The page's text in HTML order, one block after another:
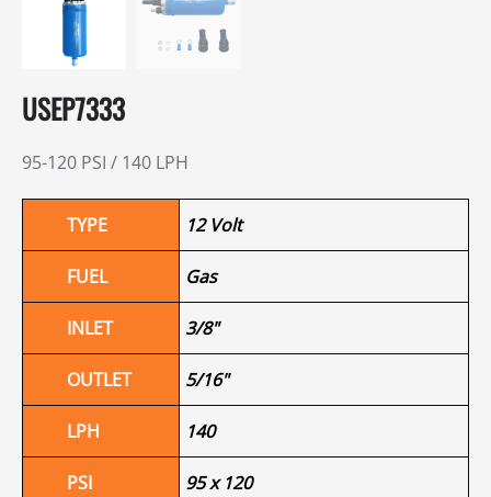
USEP7333
95-120 PSI / 140 LPH
TYPE 12 Volt
FUEL Gas
INLET 3/8"
OUTLET 5/16"
LPH 140
PSI 95 x 120